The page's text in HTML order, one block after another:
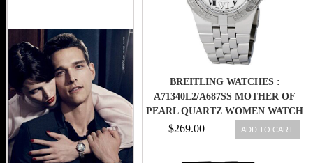
BREITLING WATCHES :
A71340L2/A687SS MOTHER OF
PEARL QUARTZ WOMEN WATCH
$269.00 ADD TO CART